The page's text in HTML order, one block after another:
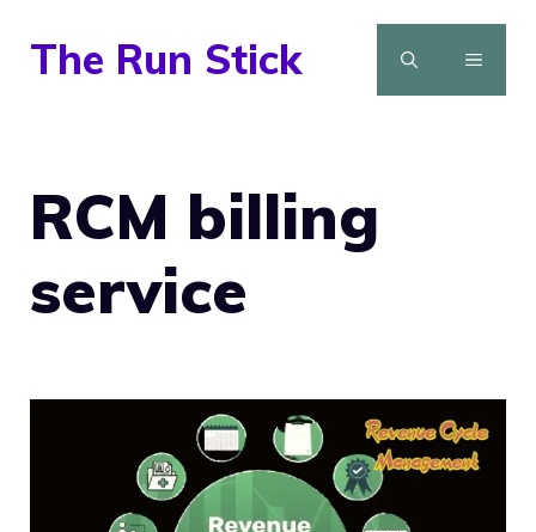
The Run Stick MENU
RCM billing
service